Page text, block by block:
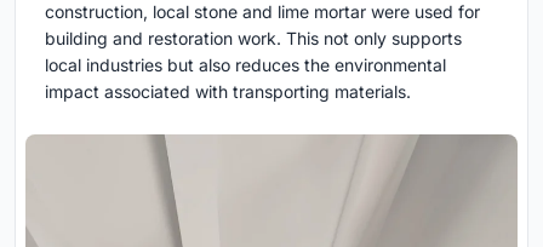
construction, local stone and lime mortar were used for
building and restoration work. This not only supports
local industries but also reduces the environmental
impact associated with transporting materials.